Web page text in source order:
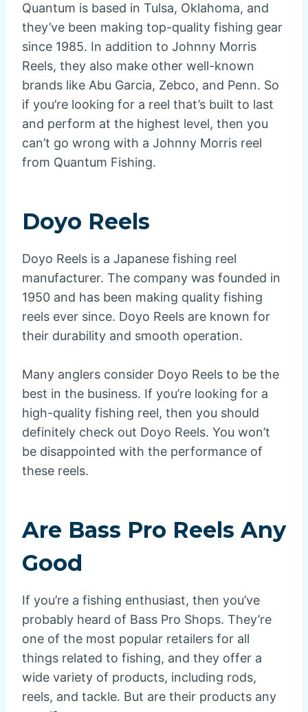
Quantum is based in Tulsa, Oklahoma, and
they’ve been making top-quality fishing gear
since 1985. In addition to Johnny Morris
Reels, they also make other well-known
brands like Abu Garcia, Zebco, and Penn. So
if you’re looking for a reel that’s built to last
and perform at the highest level, then you
can’t go wrong with a Johnny Morris reel
from Quantum Fishing.
Doyo Reels
Doyo Reels is a Japanese fishing reel
manufacturer. The company was founded in
1950 and has been making quality fishing
reels ever since. Doyo Reels are known for
their durability and smooth operation.
Many anglers consider Doyo Reels to be the
best in the business. If you’re looking for a
high-quality fishing reel, then you should
definitely check out Doyo Reels. You won’t
be disappointed with the performance of
these reels.
Are Bass Pro Reels Any
Good
If you’re a fishing enthusiast, then you’ve
probably heard of Bass Pro Shops. They’re
one of the most popular retailers for all
things related to fishing, and they offer a
wide variety of products, including rods,
reels, and tackle. But are their products any